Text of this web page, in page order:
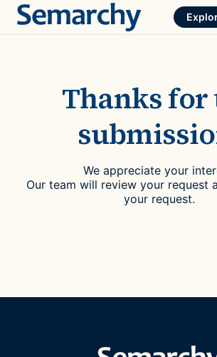
Skip
Thanks for
We appreciate your
Our team will review your request
your request.